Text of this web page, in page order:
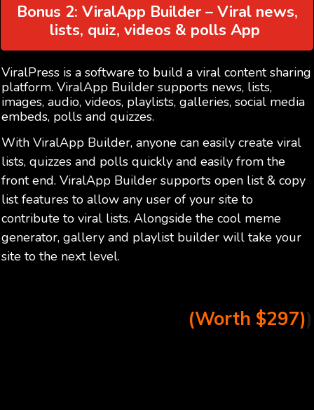
Bonus 2: ViralApp Builder – Viral news,
lists, quiz, videos & polls App
ViralPress is a software to build a viral content sharing
platform. ViralApp Builder supports news, lists,
images, audio, videos, playlists, galleries, social media
embeds, polls and quizzes.
With ViralApp Builder, anyone can easily create viral
lists, quizzes and polls quickly and easily from the
front end. ViralApp Builder supports open list & copy
list features to allow any user of your site to
contribute to viral lists. Alongside the cool meme
generator, gallery and playlist builder will take your
site to the next level.
(Worth $297))